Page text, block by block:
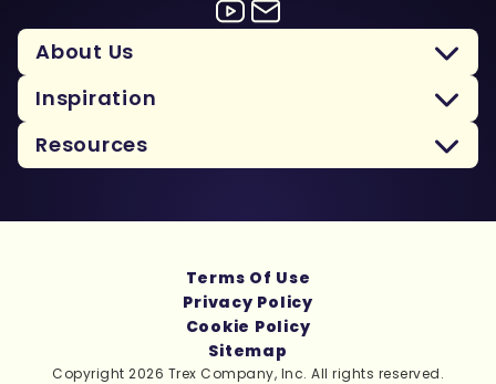
About Us
Inspiration
Resources
Copyright 2026 Trex Company, Inc. All rights reserved.
Terms Of Use
Privacy Policy
Cookie Policy
Sitemap